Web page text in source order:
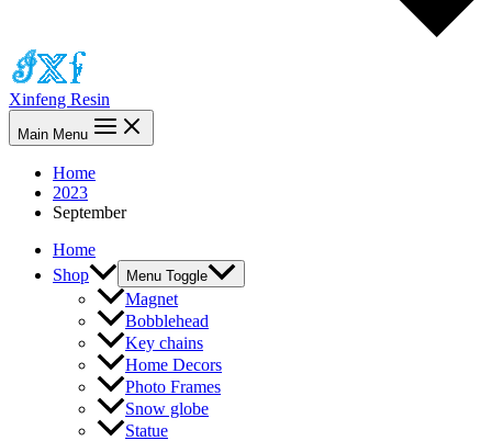
Xinfeng Resin
Main Menu
Home
2023
September
Home
Shop
Menu Toggle
Magnet
Bobblehead
Key chains
Home Decors
Photo Frames
Snow globe
Statue